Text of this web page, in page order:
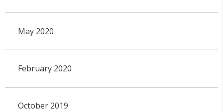
May 2020
February 2020
October 2019